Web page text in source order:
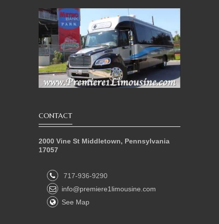
CONTACT
2000 Vine St Middletown, Pennsylvania
17057
717-936-9290
info@premiere1limousine.com
See Map